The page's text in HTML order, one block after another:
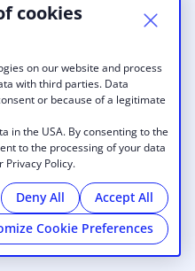
cookies
on our website and process
with third parties. Data
or because of a legitimate
in the USA. By consenting to the
to the processing of your data
Privacy Policy.
Deny All
Accept All
Cookie Preferences